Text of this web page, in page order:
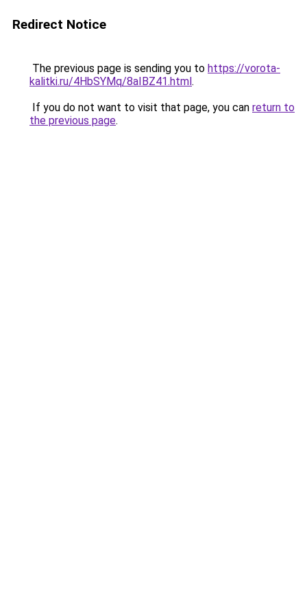
Redirect Notice
The previous page is sending you to https://vorota-
kalitki.ru/4HbSYMq/8aIBZ41.html.
If you do not want to visit that page, you can return to
the previous page.